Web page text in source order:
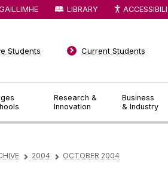
Research &
Innovation
Business
& Industry
Students Current Students
LIBRARY
▻ 2004 ▻ OCTOBER 2004